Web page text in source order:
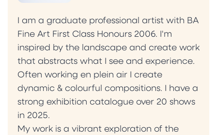
I am a graduate professional artist with BA
Fine Art First Class Honours 2006. I'm
inspired by the landscape and create work
that abstracts what I see and experience.
Often working en plein air I create
dynamic & colourful compositions. I have a
strong exhibition catalogue over 20 shows
in 2025.
My work is a vibrant exploration of the